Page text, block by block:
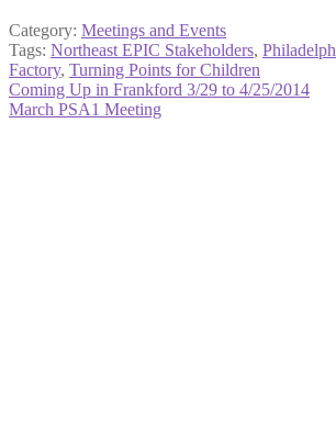
Category: Meetings and Events
Tags: Northeast EPIC Stakeholders,
Factory, Turning Points for Children
Post
navigation
Previous
post:
Coming Up in Frankford 3/29 to 4/25/2014
Next
March PSA1 Meeting